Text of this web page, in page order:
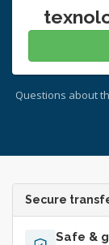
Questions about
Secure
Safe &